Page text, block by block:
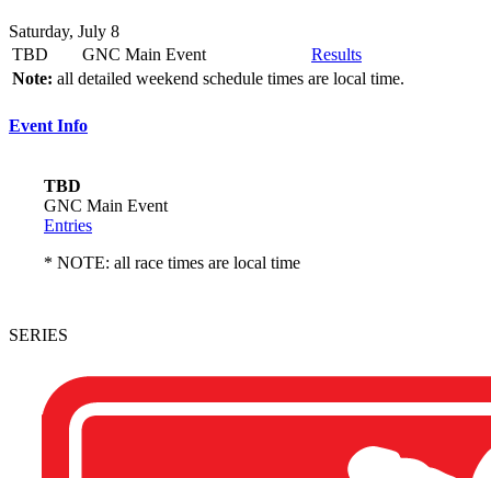
Saturday, July 8
TBD
GNC Main Event
Results
Note: all detailed weekend schedule times are local time.
Event Info
TBD
GNC Main Event
Entries
* NOTE: all race times are local time
SERIES